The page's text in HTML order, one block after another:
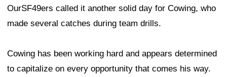
OurSF49ers called it another solid day for Cowing, who
made several catches during team drills.
Cowing has been working hard and appears determined
to capitalize on every opportunity that comes his way.